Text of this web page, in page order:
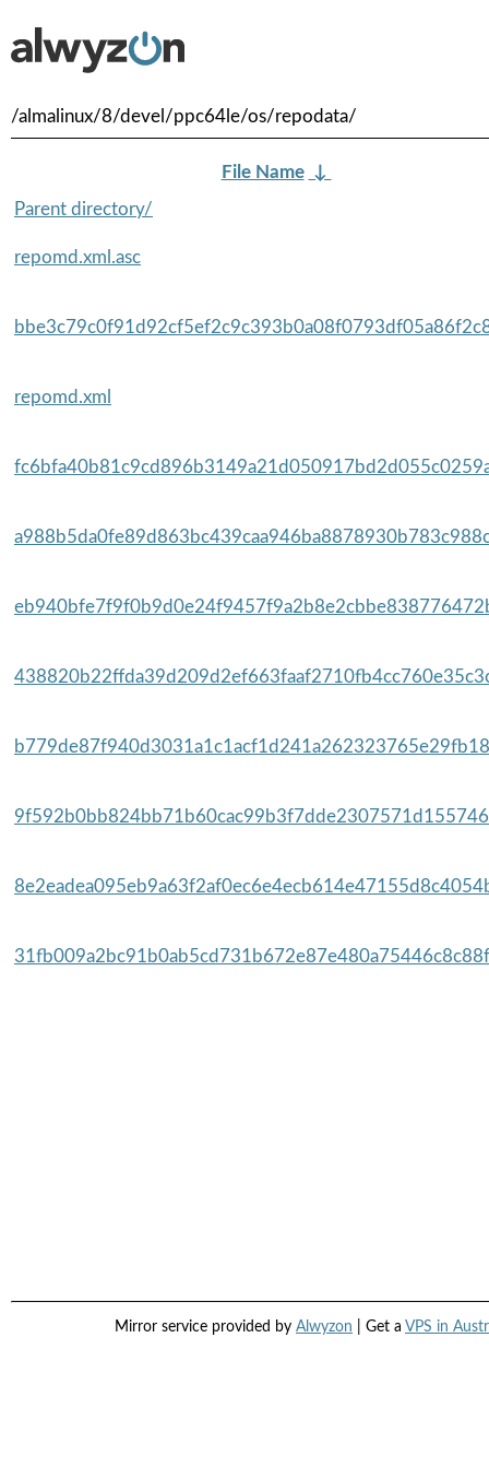
/almalinux/8/devel/ppc64le/os/repodata/
File Name ↓
Parent directory/
repomd.xml.asc
repomd.xml
Mirror service provided by Alwyzon | Get a VPS in